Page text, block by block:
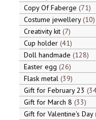
Copy Of Faberge 71
Costume jewellery 10
Creativity kit 7
Cup holder 41
Doll handmade 128
Easter egg 26
Flask metal 39
Gift for February 23
Gift for March 8 33
Gift for Valentine's Day